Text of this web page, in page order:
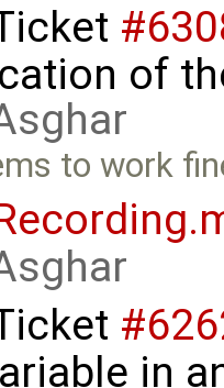
of
to work
in